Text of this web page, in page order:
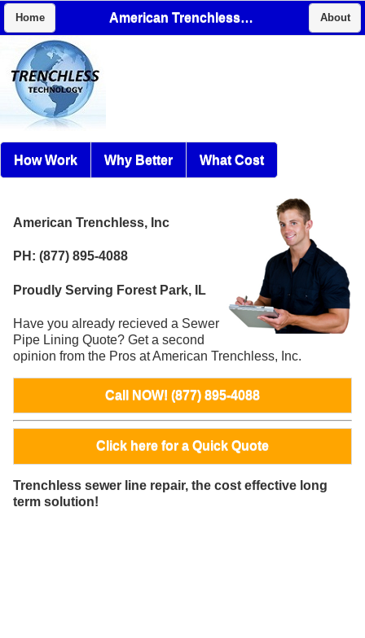
Home American Trenchless, Inc About
How Work Why Better What Cost
American Trenchless, Inc
PH: (877) 895-4088
Proudly Serving Forest Park, IL
Have you already recieved a Sewer
Pipe Lining Quote? Get a second
opinion from the Pros at American Trenchless, Inc.
Call NOW! (877) 895-4088
Click here for a Quick Quote
Trenchless sewer line repair, the cost effective long
term solution!